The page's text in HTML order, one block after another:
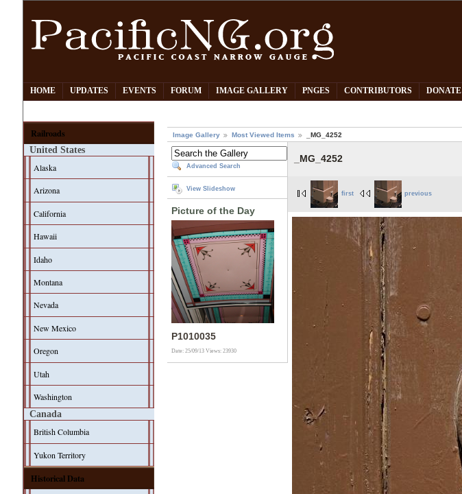
HOME UPDATES EVENTS FORUM IMAGE GALLERY PNGES CONTRIBUTORS DONATE
Railroads
United States
Alaska
Arizona
California
Hawaii
Idaho
Montana
Nevada
New Mexico
Oregon
Utah
Washington
Canada
British Columbia
Yukon Territory
Historical Data
Image Gallery Most Viewed Items _MG_4252
Advanced Search
View Slideshow
Picture of the Day
P1010035
Date: 25/09/13Views: 23930
_MG_4252
first previous